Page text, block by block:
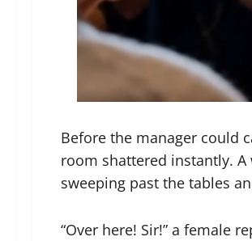
Before the manager could
room shattered instantly.
sweeping past the tables
“Over here! Sir!” a female